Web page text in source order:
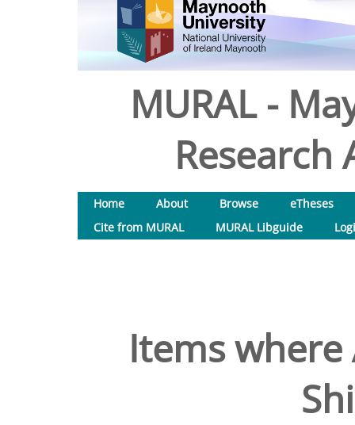
MURAL -
Research
Home About Browse
eTheses
Cite from MURAL
MURAL Libguide
Items